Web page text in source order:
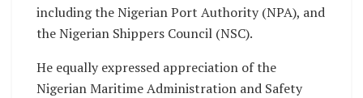
including the Nigerian Port Authority (NPA), and
the Nigerian Shippers Council (NSC).
He equally expressed appreciation of the
Nigerian Maritime Administration and Safety